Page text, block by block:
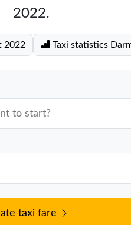
2022.
2022 Taxi statistics
taxi fare